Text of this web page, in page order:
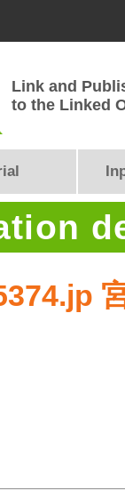
Link and
to the Linked